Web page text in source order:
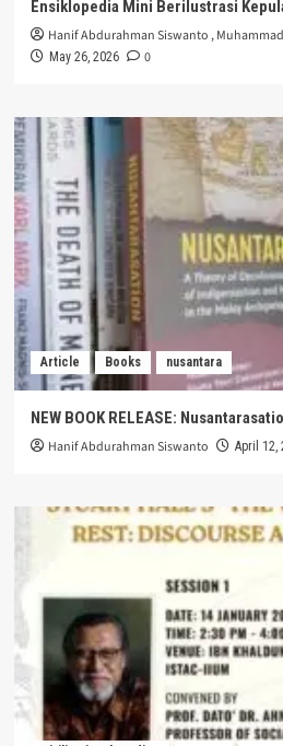
Ensiklopedia Mini Berilustrasi
Hanif Abdurahman Siswanto ,
May 26, 2026 0
Article Books nusantara
NEW BOOK RELEASE:
Hanif Abdurahman Siswanto April 12,